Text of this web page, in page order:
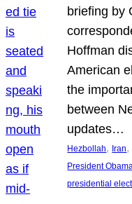
briefing by
Hoffman
American
the
between
updates…
Hezbollah, Iran,
President
presidential